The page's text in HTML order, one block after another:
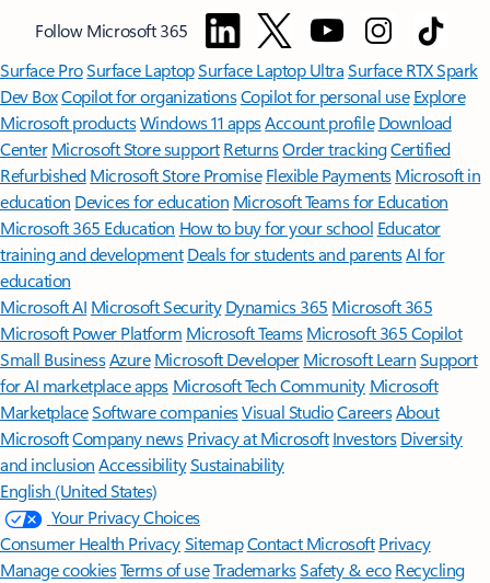
Follow Microsoft 365
Surface ProSurface LaptopSurface Laptop UltraSurface RTX Spark
Dev BoxCopilot for organizationsCopilot for personal use Explore
Microsoft productsWindows 11 appsAccount profile Download
Center Microsoft Store support ReturnsOrder trackingCertified
Refurbished Microsoft Store Promise Flexible Payments Microsoft in
education Devices for education Microsoft Teams for Education
Microsoft 365 Education How to buy for your school Educator
training and development Deals for students and parentsAI for
education
Microsoft AI Microsoft Security Dynamics 365 Microsoft 365
Microsoft Power Platform Microsoft TeamsMicrosoft 365 Copilot
Small BusinessAzure Microsoft DeveloperMicrosoft LearnSupport
for AI marketplace apps Microsoft Tech Community Microsoft
MarketplaceSoftware companiesVisual StudioCareersAbout
MicrosoftCompany news Privacy at Microsoft Investors Diversity
and inclusion AccessibilitySustainability
English (United States)
Your Privacy Choices
Consumer Health PrivacySitemapContact Microsoft Privacy
Manage cookiesTerms of useTrademarksSafety & eco Recycling